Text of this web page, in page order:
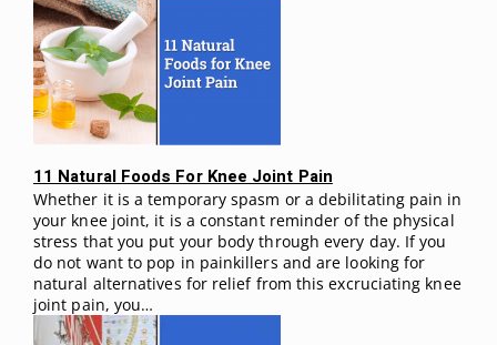
11 Natural Foods For Knee Joint Pain
Whether it is a temporary spasm or a debilitating pain in
your knee joint, it is a constant reminder of the physical
stress that you put your body through every day. If you
do not want to pop in painkillers and are looking for
natural alternatives for relief from this excruciating knee
joint pain, you…